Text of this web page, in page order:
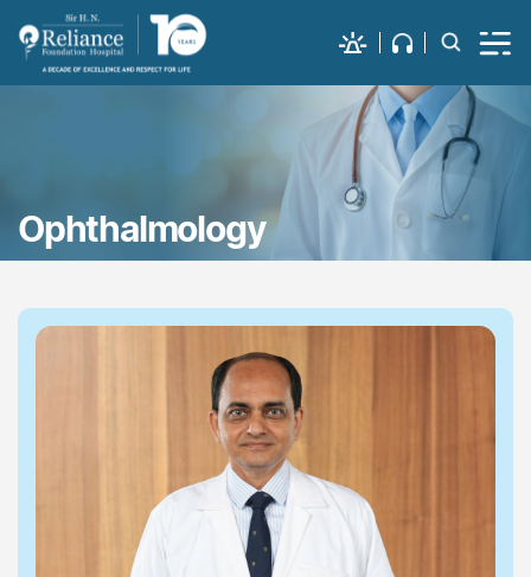
Ophthalmology